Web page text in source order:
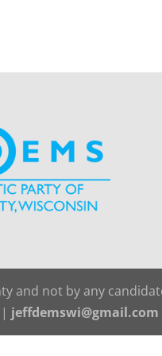
and not by any
jeffdemswi@gmail.com